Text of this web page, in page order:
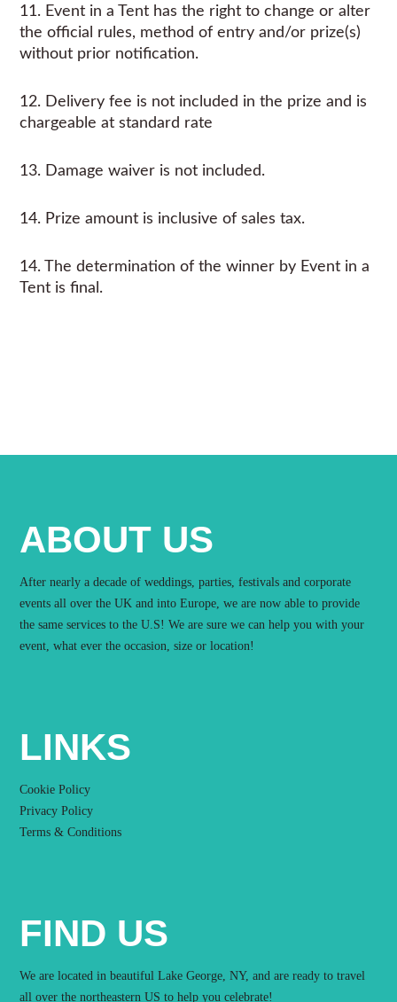
11. Event in a Tent has the right to change or alter
the official rules, method of entry and/or prize(s)
without prior notification.
12. Delivery fee is not included in the prize and is
chargeable at standard rate
13. Damage waiver is not included.
14. Prize amount is inclusive of sales tax.
14. The determination of the winner by Event in a
Tent is final.
ABOUT US
After nearly a decade of weddings, parties, festivals and corporate
events all over the UK and into Europe, we are now able to provide
the same services to the U.S! We are sure we can help you with your
event, what ever the occasion, size or location!
LINKS
Cookie Policy
Privacy Policy
Terms & Conditions
FIND US
We are located in beautiful Lake George, NY, and are ready to travel
all over the northeastern US to help you celebrate!